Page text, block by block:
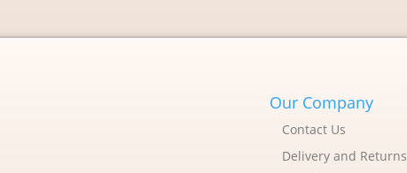
Our Company
Contact Us
Delivery and Returns